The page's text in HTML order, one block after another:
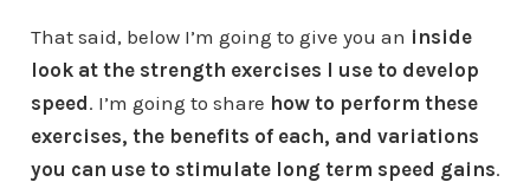
That said, below I’m going to give you an inside
look at the strength exercises I use to develop
speed. I’m going to share how to perform these
exercises, the benefits of each, and variations
you can use to stimulate long term speed gains.